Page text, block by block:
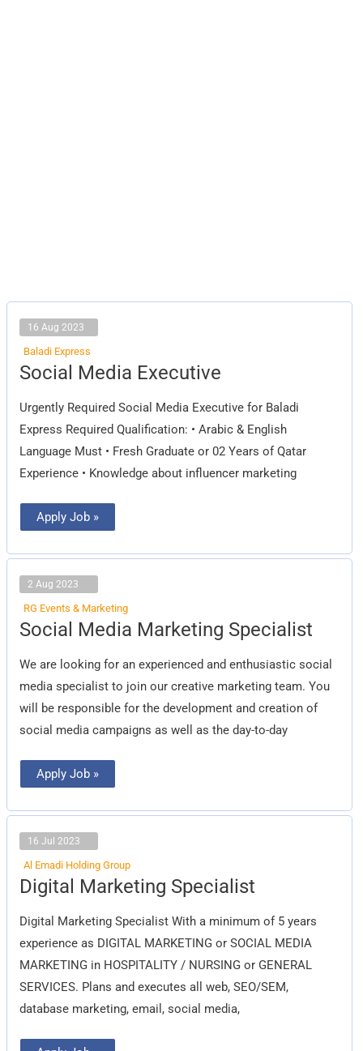
16 Aug 2023
Baladi Express
Social Media Executive
Urgently Required Social Media Executive for Baladi
Express Required Qualification: • Arabic & English
Language Must • Fresh Graduate or 02 Years of Qatar
Experience • Knowledge about influencer marketing
Social
Media
Apply Job »
2 Aug 2023
RG Events & Marketing
Social Media Marketing Specialist
We are looking for an experienced and enthusiastic social
media specialist to join our creative marketing team. You
will be responsible for the development and creation of
social media campaigns as well as the day-to-day
Social
Media
Specialist
Apply Job »
16 Jul 2023
Al Emadi Holding Group
Digital Marketing Specialist
Digital Marketing Specialist With a minimum of 5 years
experience as DIGITAL MARKETING or SOCIAL MEDIA
MARKETING in HOSPITALITY / NURSING or GENERAL
SERVICES. Plans and executes all web, SEO/SEM,
database marketing, email, social media,
Digital
Marketing